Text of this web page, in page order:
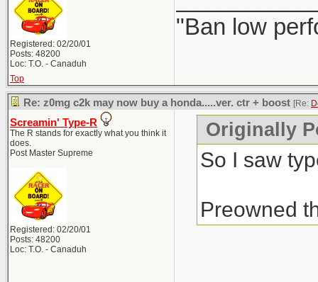
Registered: 02/20/01
Posts: 48200
Loc: T.O. - Canaduh
"Ban low
Top
Re: z0mg c2k may now buy a honda.....ver. ctr + boost [Re:
Screamin' Type-R
The R stands for exactly what you think it
does.
Post Master Supreme
Registered: 02/20/01
Posts: 48200
Loc: T.O. - Canaduh
Originally
So I saw
Preowned